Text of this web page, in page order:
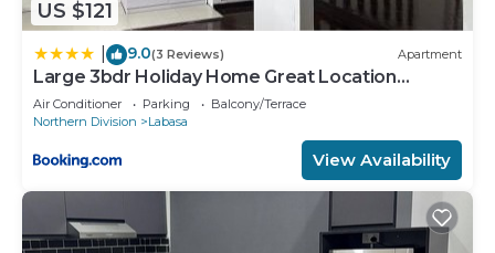
US $121
9.0(3 Reviews) Apartment
Large 3bdr Holiday Home Great Location
Labasa Jumanzuls Abode
Air Conditioner Parking
Balcony/Terrace
Northern Division
Labasa
View Availability